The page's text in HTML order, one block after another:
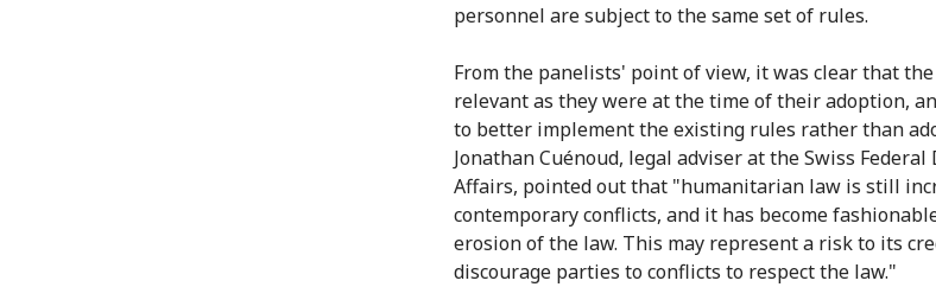
personnel are subject to the same set of rules.
From the panelists' point of view, it was clear that
relevant as they were at the time of their adoption,
to better implement the existing rules rather than
Jonathan Cuénoud, legal adviser at the Swiss
Affairs, pointed out that "humanitarian law is still
contemporary conflicts, and it has become
erosion of the law. This may represent a risk to its
discourage parties to conflicts to respect the law."